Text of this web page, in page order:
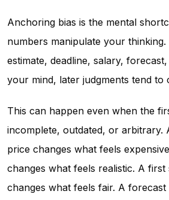
Anchoring bias is the mental
numbers manipulate your thinking.
estimate, deadline, salary,
your mind, later judgments tend to
This can happen even when the
incomplete, outdated, or arbitrary.
price changes what feels
changes what feels realistic. A
changes what feels fair. A forecast